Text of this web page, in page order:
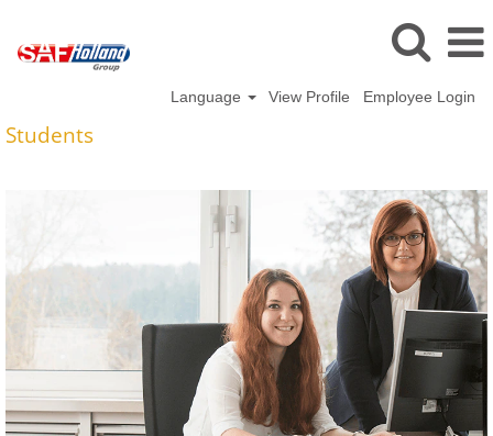
Language View Profile Employee Login
Students